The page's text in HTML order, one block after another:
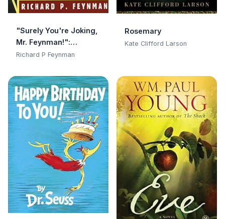
"Surely You're Joking,
Mr. Feynman!":
Adventures of a
Adventures of a
Curious Character
Richard P Feynman
Rosemary
Kate Clifford Larson